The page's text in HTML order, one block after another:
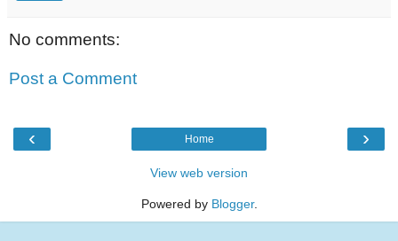
No comments:
Post a Comment
‹ ›
Home
View web version
Powered by Blogger.